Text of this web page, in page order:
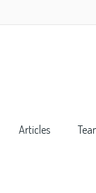
Articles